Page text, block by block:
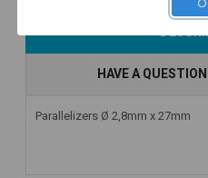
HAVE A
Parallelizers Ø 2,8mm x 27mm